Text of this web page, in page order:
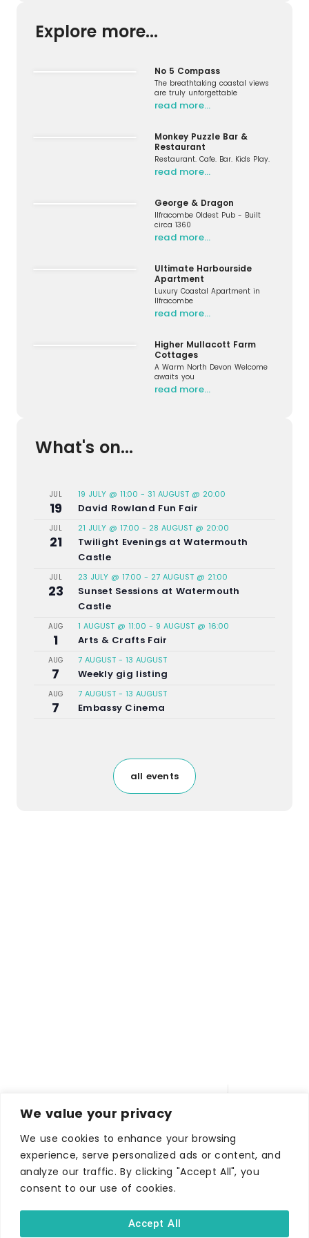
We value your privacy
We use cookies to enhance your browsing
experience, serve personalized ads or content, and
analyze our traffic. By clicking "Accept All", you
consent to our use of cookies.
Accept All
Explore more...
No 5 Compass
The breathtaking coastal views
are truly unforgettable
read more…
Monkey Puzzle Bar &
Restaurant
Restaurant. Cafe. Bar. Kids Play.
read more…
George & Dragon
Ilfracombe Oldest Pub - Built
circa 1360
read more…
Ultimate Harbourside
Apartment
Luxury Coastal Apartment in
Ilfracombe
read more…
Higher Mullacott Farm
Cottages
A Warm North Devon Welcome
awaits you
read more…
What's on...
JUL
19
19 JULY @ 11:00 - 31 AUGUST @ 20:00
David Rowland Fun Fair
JUL
21
21 JULY @ 17:00 - 28 AUGUST @ 20:00
Twilight Evenings at Watermouth
Castle
JUL
23
23 JULY @ 17:00 - 27 AUGUST @ 21:00
Sunset Sessions at Watermouth
Castle
AUG
1
1 AUGUST @ 11:00 - 9 AUGUST @ 16:00
Arts & Crafts Fair
AUG
7
7 AUGUST - 13 AUGUST
Weekly gig listing
AUG
7
7 AUGUST - 13 AUGUST
Embassy Cinema
all events
WHERE TO STAY
B&Bs